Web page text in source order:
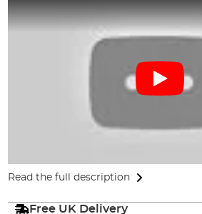
Read the full description
Free UK Delivery